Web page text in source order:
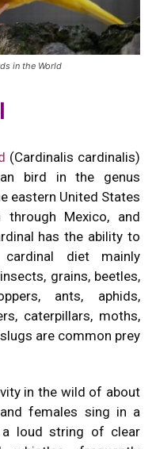
in the World
(Cardinalis cardinalis)
bird in the genus
eastern United States
Mexico, and
has the ability to
diet mainly
grains, beetles,
ants, aphids,
caterpillars, moths,
are common prey
in the wild of about
females sing in a
a loud string of clear